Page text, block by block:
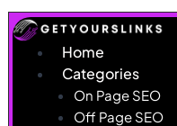
Skip
to
content
Home
Categories
On Page SEO
Off Page SEO